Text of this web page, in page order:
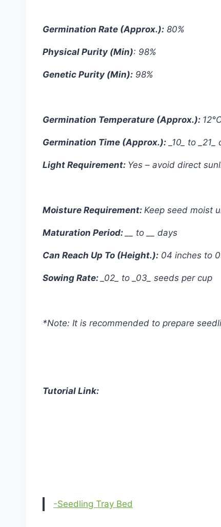
Germination Rate (Approx.): 80%
Physical Purity (Min): 98%
Genetic Purity (Min): 98%
Germination Temperature (Approx.):
Germination Time (Approx.): _10_ to _21_
Light Requirement: Yes – avoid direct
Moisture Requirement: Keep seed moist
Maturation Period: __ to __ days
Can Reach Up To (Height.): 04 inches to
Sowing Rate: _02_ to _03_ seeds per cup
*Note: It is recommended to prepare
Tutorial Link:
-Seedling Tray Bed